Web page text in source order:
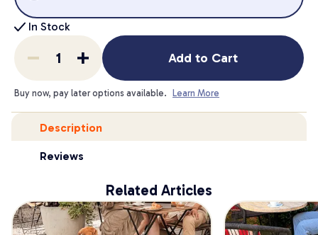
In Stock
Add to Cart
Buy now, pay later options available. Learn More
Description
Reviews
Related Articles